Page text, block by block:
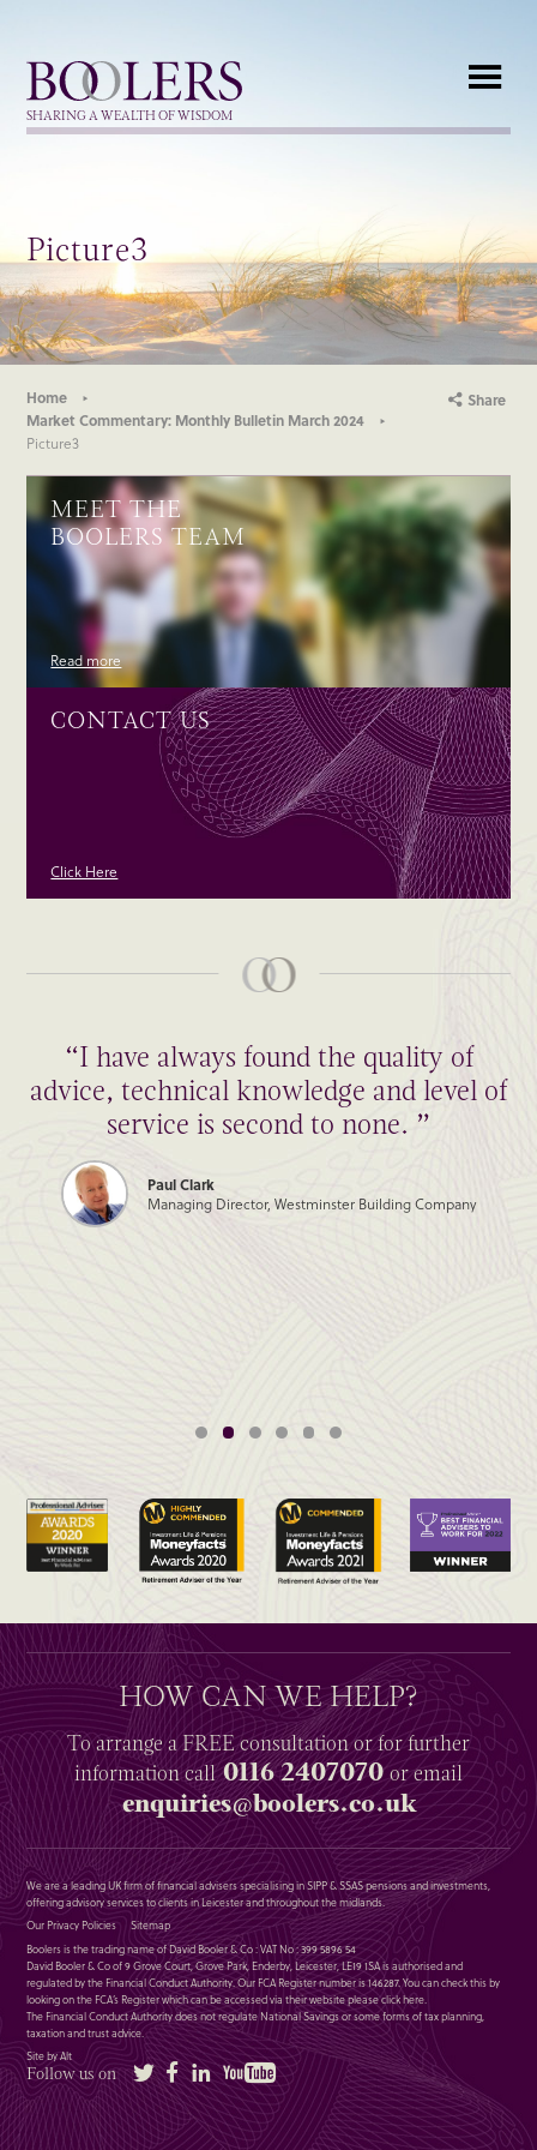
Boolers
SHARING A WEALTH OF WISDOM
Picture3
Home
Market Commentary: Monthly Bulletin March 2024
Picture3
Share
MEET THE
BOOLERS TEAM
Read more
CONTACT US
Click Here
“I have always found the quality of
advice, technical knowledge and level of
service is second to none. ”
Paul Clark
Managing Director, Westminster Building Company
HOW CAN WE HELP?
To arrange aFREEconsultation or for further
informationcall0116 2407070or email
enquiries@boolers.co.uk
We are a leading UK firm of financial advisers specialising in SIPP & SSAS pensions and investments,
offering advisory services to clients in Leicester and throughout the midlands.
Our Privacy Policies
Sitemap
Boolers is the trading name of David Booler & Co : VAT No : 399 5896 54
David Booler & Co of 9 Grove Court, Grove Park, Enderby, Leicester, LE19 1SA is authorised and
regulated by the Financial Conduct Authority. Our FCA Register number is 146287. You can check this by
looking on the FCA’s Register which can be accessed via their website pleaseclick here.
The Financial Conduct Authority does not regulate National Savings or some forms of tax planning,
taxation and trust advice.
Site by Alt
Follow us on Twitter FacebookLinkedIn YouTube